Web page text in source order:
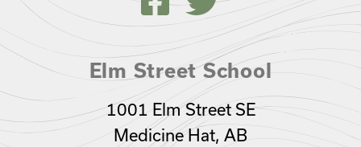
Elm Street School
1001 Elm Street SE
Medicine Hat, AB